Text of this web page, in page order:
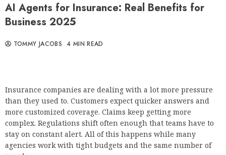
AI Agents for Insurance: Real Benefits for
Business 2025
TOMMY JACOBS 4 MIN READ
Insurance companies are dealing with a lot more pressure
than they used to. Customers expect quicker answers and
more customized coverage. Claims keep getting more
complex. Regulations shift often enough that teams have to
stay on constant alert. All of this happens while many
agencies work with tight budgets and the same number of